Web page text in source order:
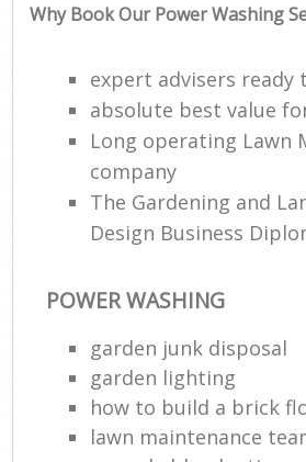
Why Book Our Power Washing
expert advisers ready
absolute best value
Long operating Lawn
company
The Gardening and
Design Business
POWER WASHING
garden junk disposal
garden lighting
how to build a brick
lawn maintenance